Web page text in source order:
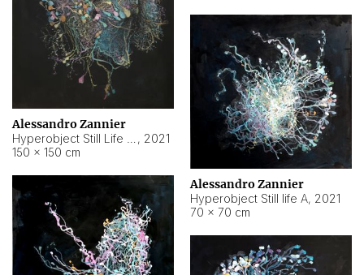
Alessandro Zannier
, 2021
150 × 150 cm
Alessandro Zannier
Hyperobject Still life A, 2021
70 × 70 cm